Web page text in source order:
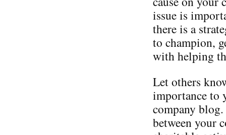
issue is
there is a
to champion,
with helping
Let others
importance to
company
between your